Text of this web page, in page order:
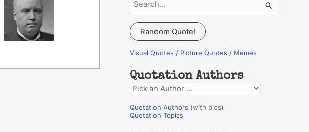
a
r
c
f
o
r
:
Random Quote!
Visual Quotes / Picture Quotes / Memes
Quotation Authors
Q
o
Quotation Authors (with bios)
Quotation Topics